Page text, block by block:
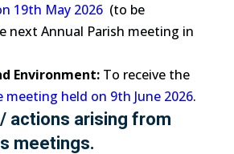
19th May 2026(to be
next Annual Parish meeting in
Environment:To receive the
held on 9th June 2026.
actions arising from
meetings.